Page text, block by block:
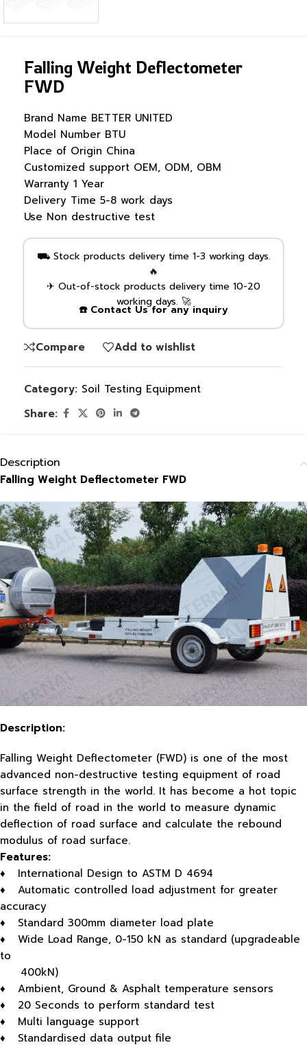
Falling Weight Deflectometer
FWD
Brand Name BETTER UNITED
Model Number BTU
Place of Origin China
Customized support OEM, ODM, OBM
Warranty 1 Year
Delivery Time 5-8 work days
Use Non destructive test
⛟ Stock products delivery time 1-3 working days.
🔥
✈ Out-of-stock products delivery time 10-20
working days. 🚀
☎️ Contact Us for any inquiry
Compare Add to wishlist
Category: Soil Testing Equipment
Share:
Description
Falling Weight Deflectometer FWD
Description:
Falling Weight Deflectometer (FWD) is one of the most
advanced non-destructive testing equipment of road
surface strength in the world. It has become a hot topic
in the field of road in the world to measure dynamic
deflection of road surface and calculate the rebound
modulus of road surface.
Features:
♦ International Design to ASTM D 4694
♦ Automatic controlled load adjustment for greater
accuracy
♦ Standard 300mm diameter load plate
♦ Wide Load Range, 0-150 kN as standard (upgradeable
to
400kN)
♦ Ambient, Ground & Asphalt temperature sensors
♦ 20 Seconds to perform standard test
♦ Multi language support
♦ Standardised data output file